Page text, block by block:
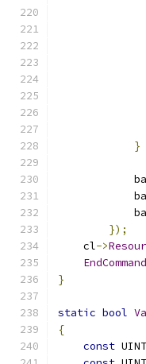
}
});
    cl
->
}
static bool
{
const UINT